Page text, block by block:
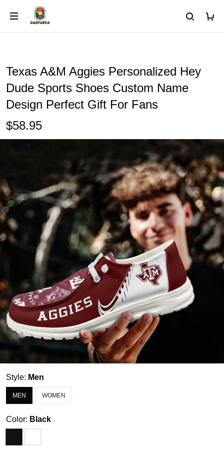
Texas A&M Aggies Personalized Hey
Dude Sports Shoes Custom Name
Design Perfect Gift For Fans
$58.95
Style: Men
MEN WOMEN
Color: Black